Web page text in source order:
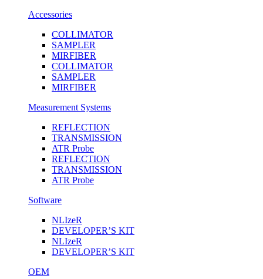
Accessories
COLLIMATOR
SAMPLER
MIRFIBER
COLLIMATOR
SAMPLER
MIRFIBER
Measurement Systems
REFLECTION
TRANSMISSION
ATR Probe
REFLECTION
TRANSMISSION
ATR Probe
Software
NLIzeR
DEVELOPER’S KIT
NLIzeR
DEVELOPER’S KIT
OEM